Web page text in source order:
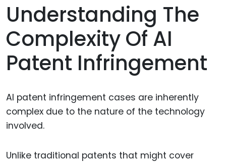
Understanding The
Complexity Of AI
Patent Infringement
AI patent infringement cases are inherently
complex due to the nature of the technology
involved.
Unlike traditional patents that might cover